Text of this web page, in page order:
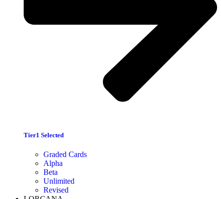
Tier1 Selected
Graded Cards
Alpha
Beta
Unlimited
Revised